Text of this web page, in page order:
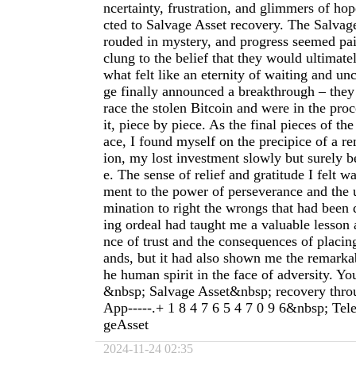
ncertainty, frustration, and glimmers of
cted to Salvage Asset recovery. The
rouded in mystery, and progress seemed
clung to the belief that they would
what felt like an eternity of waiting and
ge finally announced a breakthrough –
race the stolen Bitcoin and were in the
it, piece by piece. As the final pieces of
ace, I found myself on the precipice of a
ion, my lost investment slowly but surely
e. The sense of relief and gratitude I felt
ment to the power of perseverance and the
mination to right the wrongs that had been
ing ordeal had taught me a valuable lesson
nce of trust and the consequences of
ands, but it had also shown me the
he human spirit in the face of adversity.
&nbsp; Salvage Asset&nbsp; recovery
App-----.+ 1 8 4 7 6 5 4 7 0 9 6&nbsp;
geAsset
2024-11-24 02:35